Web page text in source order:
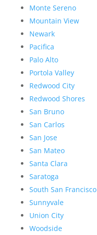
Monte Sereno
Mountain View
Newark
Pacifica
Palo Alto
Portola Valley
Redwood City
Redwood Shores
San Bruno
San Carlos
San Jose
San Mateo
Santa Clara
Saratoga
South San Francisco
Sunnyvale
Union City
Woodside